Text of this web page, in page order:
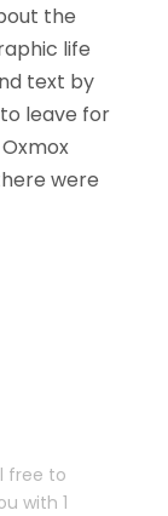
the
life
text by
leave for
were
free to
with 1